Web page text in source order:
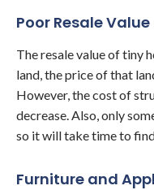
Poor Resale Value
The resale value of tiny
land, the price of that
However, the cost of
decrease. Also, only
so it will take time to
Furniture and